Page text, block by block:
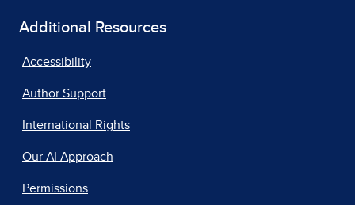
Additional Resources
Accessibility
Author Support
International Rights
Our AI Approach
Permissions